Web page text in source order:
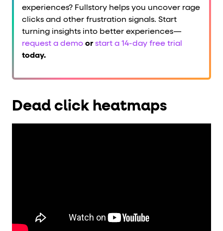
experiences? Fullstory helps you uncover rage
clicks and other frustration signals. Start
turning insights into better experiences—
request a demo or start a 14-day free trial
today.
Dead click heatmaps